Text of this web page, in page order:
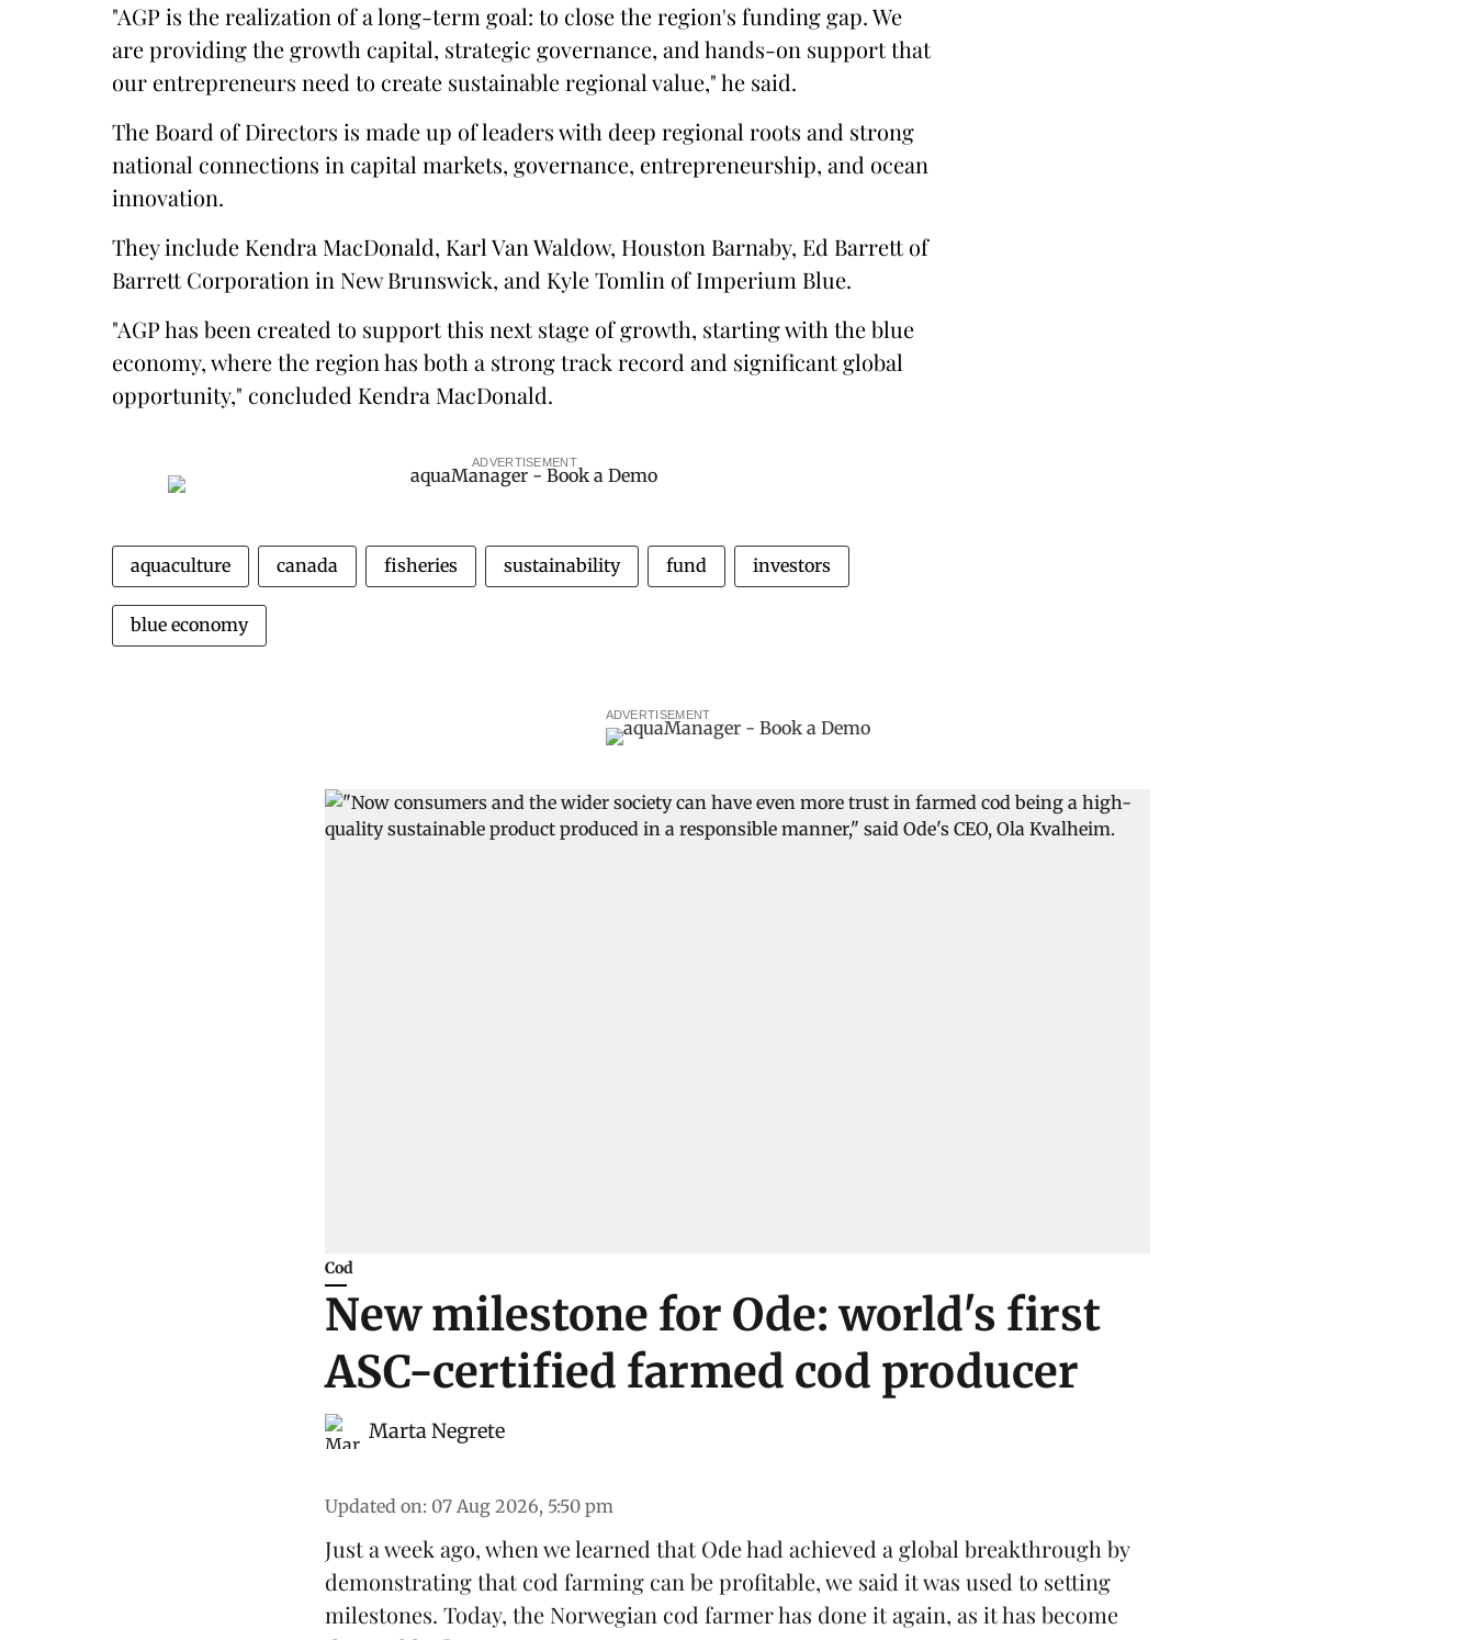
"AGP is the realization of a long-term goal: to close the region's funding gap. We
are providing the growth capital, strategic governance, and hands-on support that
our entrepreneurs need to create sustainable regional value," he said.
The Board of Directors is made up of leaders with deep regional roots and strong
national connections in capital markets, governance, entrepreneurship, and ocean
innovation.
They include Kendra MacDonald, Karl Van Waldow, Houston Barnaby, Ed Barrett of
Barrett Corporation in New Brunswick, and Kyle Tomlin of Imperium Blue.
"AGP has been created to support this next stage of growth, starting with the blue
economy, where the region has both a strong track record and significant global
opportunity," concluded Kendra MacDonald.
ADVERTISEMENT
aquaculture canada fisheries sustainability fund investors
blue economy
ADVERTISEMENT
Cod
New milestone for Ode: world's first
ASC-certified farmed cod producer
Marta Negrete
Updated on: 07 Aug 2026, 5:50 pm
Just a week ago, when we learned thatOdehad achieved a global breakthrough by
demonstrating thatcod farming can be profitable, we said it was used to setting
milestones. Today, the Norwegian cod farmer has done it again, as it has become